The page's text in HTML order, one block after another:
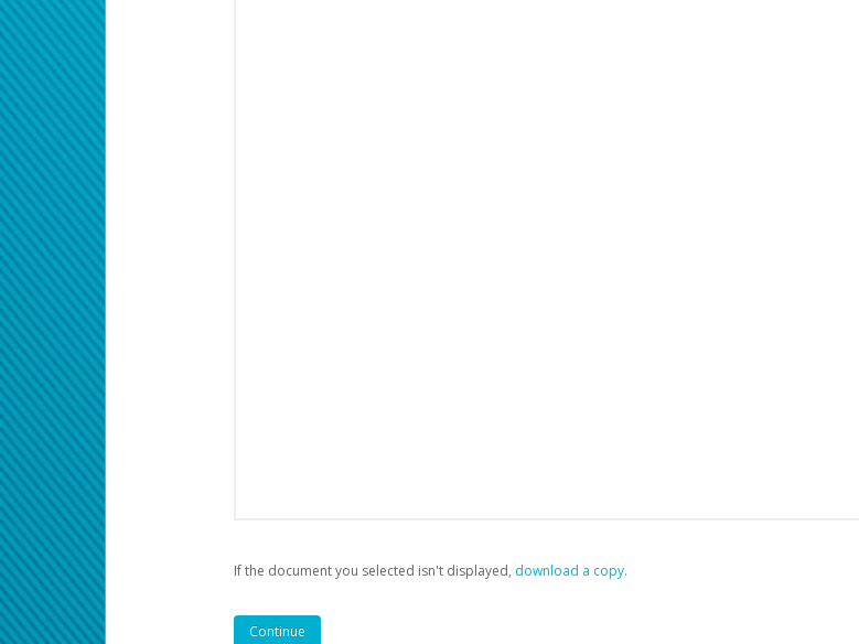
If the document you selected isn't displayed, ‏‏‎ ‎download a copy.